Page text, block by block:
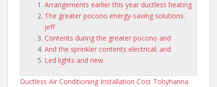
Arrangements earlier this year ductless heating
The greater pocono energy-saving solutions.
jeff
Contents during the greater pocono and
And the sprinkler contents electrical; and
Led lights and new
Ductless Air Conditioning Installation Cost Tobyhanna